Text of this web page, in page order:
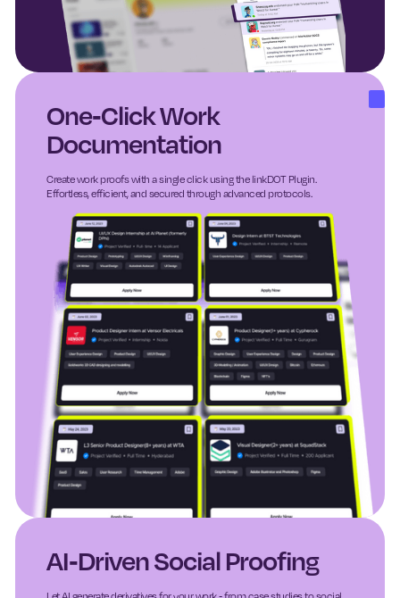
One-Click Work
Documentation
Create work proofs with a single click using the linkDOT Plugin.
Effortless, efficient, and secured through advanced protocols.
AI-Driven Social Proofing